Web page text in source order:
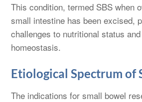
This condition, termed SBS when
small intestine has been excised,
challenges to nutritional status
homeostasis.
Etiological Spectrum of
The indications for small bowel